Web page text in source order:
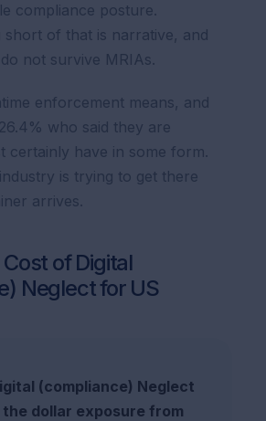
compliance posture.
short of that is narrative, and
not survive MRIAs.
enforcement means, and
who said they are
certainly have in some form.
is trying to get there
arrives.
of Digital
Neglect for US
(compliance) Neglect
the dollar exposure from